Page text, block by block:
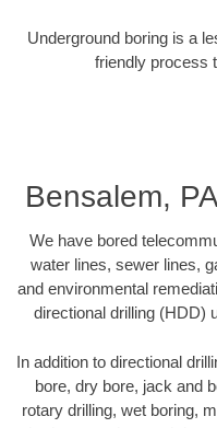
Underground boring is a
friendly process
Bensalem,
We have bored
water lines, sewer lines,
and environmental
directional drilling (HDD)
In addition to directional
bore, dry bore, jack and
rotary drilling, wet boring,